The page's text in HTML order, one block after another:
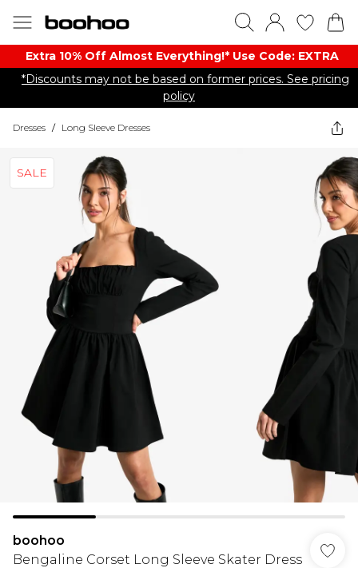
Extra 10% Off Almost Everything​​!* Use Code: EXTRA
*Discounts may not be based on former prices. See pricing
policy
Dresses / Long Sleeve Dresses
SALE
boohoo
Bengaline Corset Long Sleeve Skater Dress